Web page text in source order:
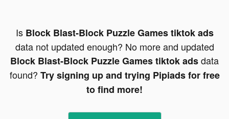
Is Block Blast-Block Puzzle Games tiktok ads
data not updated enough? No more and updated
Block Blast-Block Puzzle Games tiktok adsdata
found? Try signing up and trying Pipiads for free
to find more!